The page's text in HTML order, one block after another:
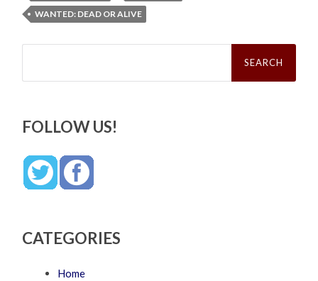
WANTED: DEAD OR ALIVE
Search
FOLLOW US!
CATEGORIES
Home